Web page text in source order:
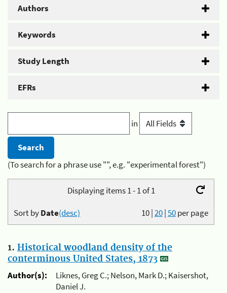
Authors
Keywords
Study Length
EFRs
in
(To search for a phrase use "", e.g. "experimental forest")
Displaying items 1 - 1 of 1
10|20|50per page
Sort byDate(desc)
1. Historical woodland density of the
conterminous United States, 1873
Author(s):
Liknes, Greg C.; Nelson, Mark D.; Kaisershot,
Daniel J.